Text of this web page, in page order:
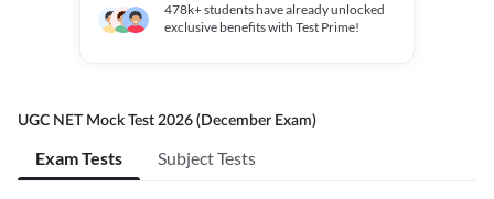
478k+students have already unlocked
exclusive benefits with Test Prime!
UGC NET Mock Test 2026 (December Exam)
Exam Tests Subject Tests